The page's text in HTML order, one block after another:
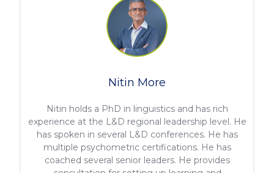
Nitin More
Nitin holds a PhD in linguistics and has rich
experience at the L&D regional leadership level. He
has spoken in several L&D conferences. He has
multiple psychometric certifications. He has
coached several senior leaders. He provides